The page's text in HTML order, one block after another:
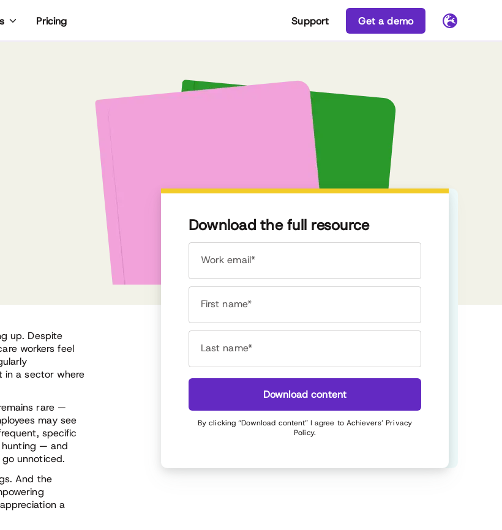
Pricing Support Get a demo
up. Despite
workers feel
in a sector where
rare —
may see
specific
hunting — and
unnoticed.
And the
a
Download the full resource
Work email*
First name*
Last name*
Download content
By clicking “Download content” I agree to Achievers’Privacy
Policy.